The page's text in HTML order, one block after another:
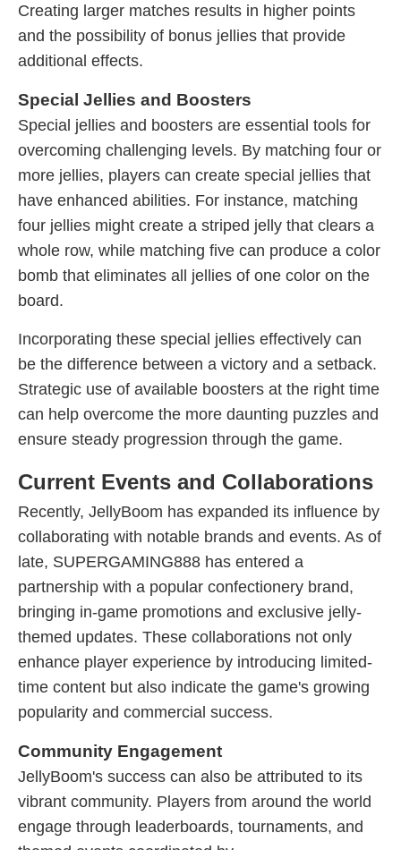
Creating larger matches results in higher points
and the possibility of bonus jellies that provide
additional effects.
Special Jellies and Boosters
Special jellies and boosters are essential tools for
overcoming challenging levels. By matching four or
more jellies, players can create special jellies that
have enhanced abilities. For instance, matching
four jellies might create a striped jelly that clears a
whole row, while matching five can produce a color
bomb that eliminates all jellies of one color on the
board.
Incorporating these special jellies effectively can
be the difference between a victory and a setback.
Strategic use of available boosters at the right time
can help overcome the more daunting puzzles and
ensure steady progression through the game.
Current Events and Collaborations
Recently, JellyBoom has expanded its influence by
collaborating with notable brands and events. As of
late, SUPERGAMING888 has entered a
partnership with a popular confectionery brand,
bringing in-game promotions and exclusive jelly-
themed updates. These collaborations not only
enhance player experience by introducing limited-
time content but also indicate the game's growing
popularity and commercial success.
Community Engagement
JellyBoom's success can also be attributed to its
vibrant community. Players from around the world
engage through leaderboards, tournaments, and